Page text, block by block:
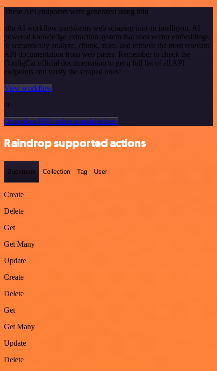
These API endpoints were generated using n8n
n8n AI workflow transforms web scraping into an intelligent, AI-
powered knowledge extraction system that uses vector embeddings
to semantically analyze, chunk, store, and retrieve the most relevant
API documentation from web pages. Remember to check the
ConfigCat official documentation to get a full list of all API
endpoints and verify the scraped ones!
View workflow
or
Or explore 800+ other templates here
Raindrop supported actions
Bookmark Collection Tag User
Create
Delete
Get
Get Many
Update
Create
Delete
Get
Get Many
Update
Delete